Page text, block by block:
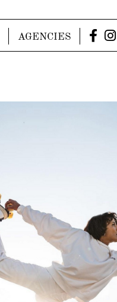
AGENCIES